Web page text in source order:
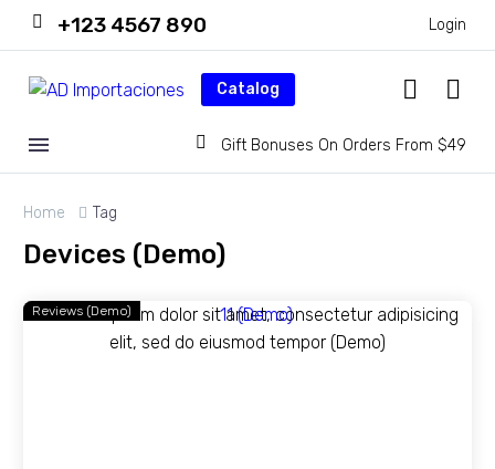
+123 4567 890 Login
Catalog
Gift Bonuses On Orders From $49
Home Tag
Devices (Demo)
Reviews (Demo)